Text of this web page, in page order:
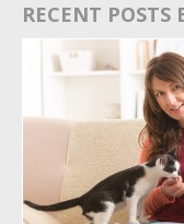
RECENT POSTS